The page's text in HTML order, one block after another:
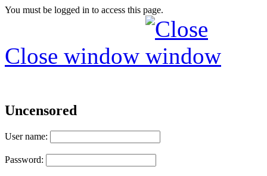
You must be logged in to access this page.
Close window
Uncensored
User name:
Password: